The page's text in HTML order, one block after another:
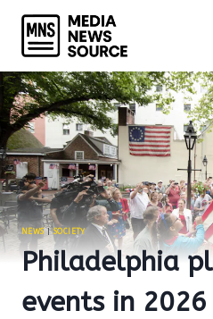
content
NEWS|SOCIETY
Philadelphia
events in